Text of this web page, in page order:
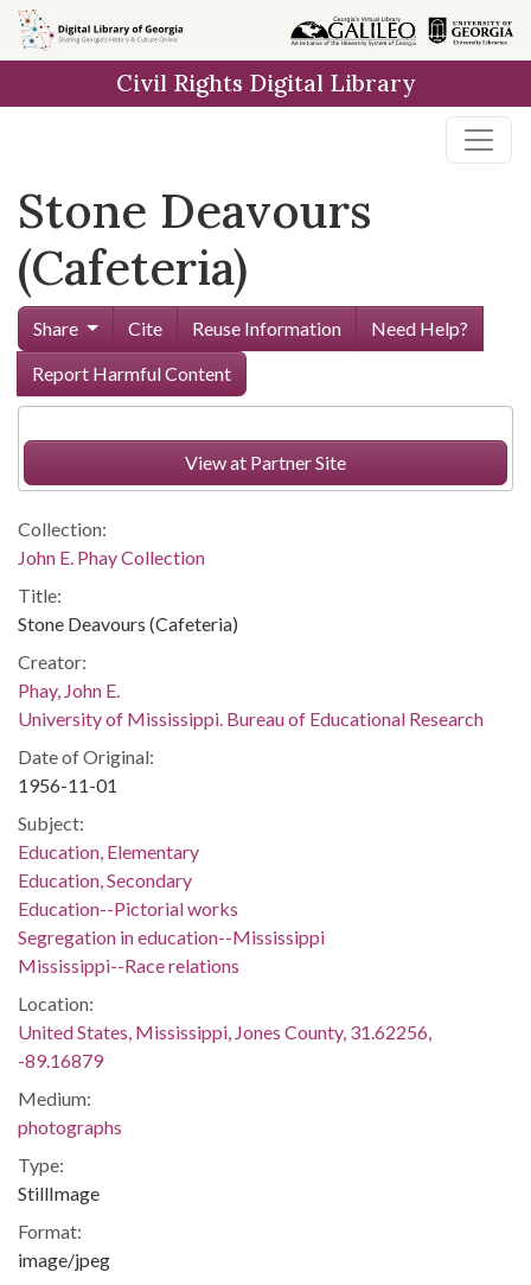
Skip to
main
Civil Rights Digital Library
Stone Deavours
(Cafeteria)
Share Cite Reuse Information
Need Help?
Report Harmful Content
View at Partner Site
Collection:
John E. Phay Collection
Title:
Stone Deavours (Cafeteria)
Creator:
Phay, John E.
University of Mississippi. Bureau of Educational Research
Date of Original:
1956-11-01
Subject:
Education, Elementary
Education, Secondary
Education--Pictorial works
Segregation in education--Mississippi
Mississippi--Race relations
Location:
United States, Mississippi, Jones County, 31.62256,
-89.16879
Medium:
photographs
Type:
StillImage
Format:
image/jpeg